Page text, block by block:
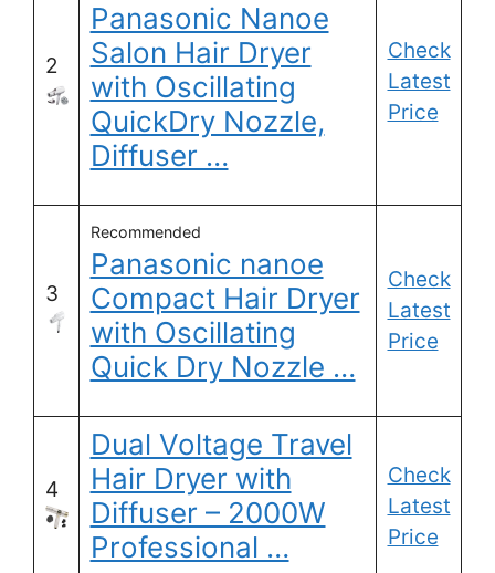
2
Panasonic Nanoe
Salon Hair Dryer
with Oscillating
QuickDry Nozzle,
Diffuser …
Check
Latest
Price
3
Recommended
Panasonic nanoe
Compact Hair Dryer
with Oscillating
Quick Dry Nozzle …
Check
Latest
Price
4
Dual Voltage Travel
Hair Dryer with
Diffuser – 2000W
Professional …
Check
Latest
Price